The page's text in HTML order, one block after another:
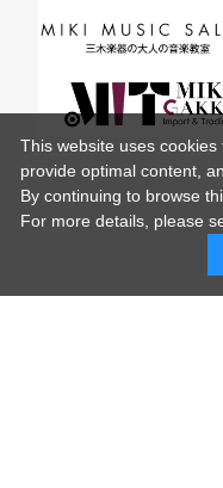
This website uses
provide optimal content,
By continuing to browse
For more details, please